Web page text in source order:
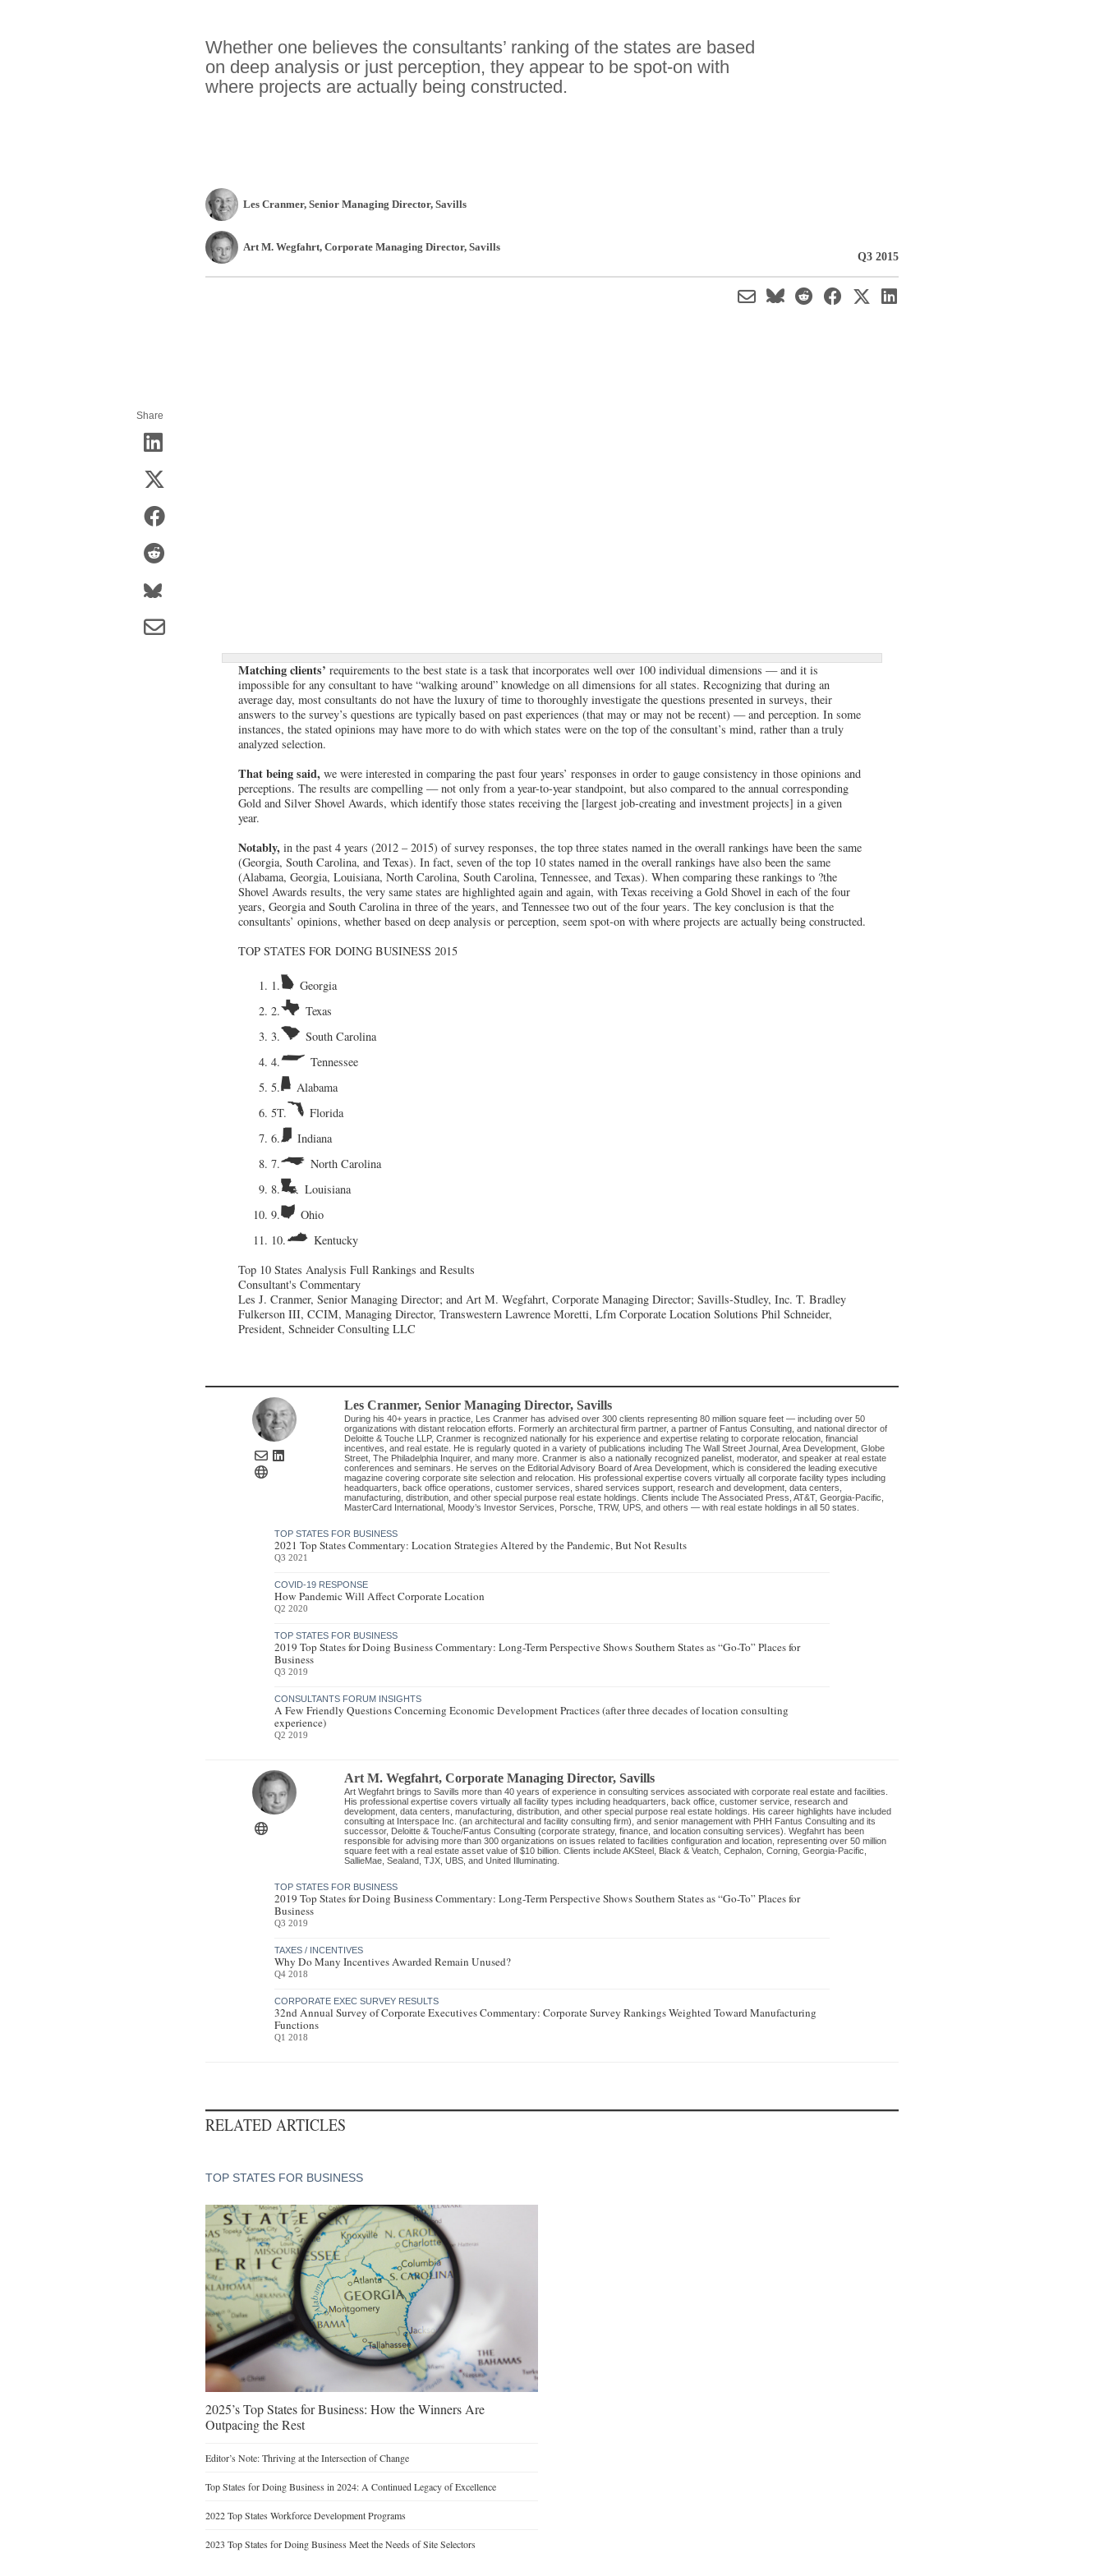
Whether one believes the consultants’ ranking of the states are based
on deep analysis or just perception, they appear to be spot-on with
where projects are actually being constructed.
Les Cranmer, Senior Managing Director, Savills
Art M. Wegfahrt, Corporate Managing Director, Savills
Q3 2015
Share
Matching clients’ requirements to the best state is a task that incorporates well over 100 individual dimensions — and it is
impossible for any consultant to have “walking around” knowledge on all dimensions for all states. Recognizing that during an
average day, most consultants do not have the luxury of time to thoroughly investigate the questions presented in surveys, their
answers to the survey’s questions are typically based on past experiences (that may or may not be recent) — and perception. In some
instances, the stated opinions may have more to do with which states were on the top of the consultant’s mind, rather than a truly
analyzed selection.
That being said, we were interested in comparing the past four years’ responses in order to gauge consistency in those opinions and
perceptions. The results are compelling — not only from a year-to-year standpoint, but also compared to the annual corresponding
Gold and Silver Shovel Awards, which identify those states receiving the [largest job-creating and investment projects] in a given
year.
Notably, in the past 4 years (2012 – 2015) of survey responses, the top three states named in the overall rankings have been the same
(Georgia, South Carolina, and Texas). In fact, seven of the top 10 states named in the overall rankings have also been the same
(Alabama, Georgia, Louisiana, North Carolina, South Carolina, Tennessee, and Texas). When comparing these rankings to ?the
Shovel Awards results, the very same states are highlighted again and again, with Texas receiving a Gold Shovel in each of the four
years, Georgia and South Carolina in three of the years, and Tennessee two out of the four years. The key conclusion is that the
consultants’ opinions, whether based on deep analysis or perception, seem spot-on with where projects are actually being constructed.
TOP STATES FOR DOING BUSINESS 2015
1.
Georgia
2.
Texas
3.
South Carolina
4.
Tennessee
5.
Alabama
5T.
Florida
6.
Indiana
7.
North Carolina
8.
Louisiana
9.
Ohio
10.
Kentucky
Top 10 States Analysis Full Rankings and Results
Consultant's Commentary
Les J. Cranmer, Senior Managing Director; and Art M. Wegfahrt, Corporate Managing Director; Savills-Studley, Inc. T. Bradley
Fulkerson III, CCIM, Managing Director, Transwestern Lawrence Moretti, Lfm Corporate Location Solutions Phil Schneider,
President, Schneider Consulting LLC
Les Cranmer, Senior Managing Director, Savills
During his 40+ years in practice, Les Cranmer has advised over 300 clients representing 80 million square feet — including over 50
organizations with distant relocation efforts. Formerly an architectural firm partner, a partner of Fantus Consulting, and national director of
Deloitte & Touche LLP, Cranmer is recognized nationally for his experience and expertise relating to corporate relocation, financial
incentives, and real estate. He is regularly quoted in a variety of publications including The Wall Street Journal, Area Development, Globe
Street, The Philadelphia Inquirer, and many more. Cranmer is also a nationally recognized panelist, moderator, and speaker at real estate
conferences and seminars. He serves on the Editorial Advisory Board of Area Development, which is considered the leading executive
magazine covering corporate site selection and relocation. His professional expertise covers virtually all corporate facility types including
headquarters, back office operations, customer services, shared services support, research and development, data centers,
manufacturing, distribution, and other special purpose real estate holdings. Clients include The Associated Press, AT&T, Georgia-Pacific,
MasterCard International, Moody’s Investor Services, Porsche, TRW, UPS, and others — with real estate holdings in all 50 states.
TOP STATES FOR BUSINESS
2021 Top States Commentary: Location Strategies Altered by the Pandemic, But Not Results
Q3 2021
COVID-19 RESPONSE
How Pandemic Will Affect Corporate Location
Q2 2020
TOP STATES FOR BUSINESS
2019 Top States for Doing Business Commentary: Long-Term Perspective Shows Southern States as “Go-To” Places for
Business
Q3 2019
CONSULTANTS FORUM INSIGHTS
A Few Friendly Questions Concerning Economic Development Practices (after three decades of location consulting
experience)
Q2 2019
Art M. Wegfahrt, Corporate Managing Director, Savills
Art Wegfahrt brings to Savills more than 40 years of experience in consulting services associated with corporate real estate and facilities.
His professional expertise covers virtually all facility types including headquarters, back office, customer service, research and
development, data centers, manufacturing, distribution, and other special purpose real estate holdings. His career highlights have included
consulting at Interspace Inc. (an architectural and facility consulting firm), and senior management with PHH Fantus Consulting and its
successor, Deloitte & Touche/Fantus Consulting (corporate strategy, finance, and location consulting services). Wegfahrt has been
responsible for advising more than 300 organizations on issues related to facilities configuration and location, representing over 50 million
square feet with a real estate asset value of $10 billion. Clients include AKSteel, Black & Veatch, Cephalon, Corning, Georgia-Pacific,
SallieMae, Sealand, TJX, UBS, and United Illuminating.
TOP STATES FOR BUSINESS
2019 Top States for Doing Business Commentary: Long-Term Perspective Shows Southern States as “Go-To” Places for
Business
Q3 2019
TAXES / INCENTIVES
Why Do Many Incentives Awarded Remain Unused?
Q4 2018
CORPORATE EXEC SURVEY RESULTS
32nd Annual Survey of Corporate Executives Commentary: Corporate Survey Rankings Weighted Toward Manufacturing
Functions
Q1 2018
RELATED ARTICLES
TOP STATES FOR BUSINESS
2025’s Top States for Business: How the Winners Are
Outpacing the Rest
Editor’s Note: Thriving at the Intersection of Change
Top States for Doing Business in 2024: A Continued Legacy of Excellence
2022 Top States Workforce Development Programs
2023 Top States for Doing Business Meet the Needs of Site Selectors